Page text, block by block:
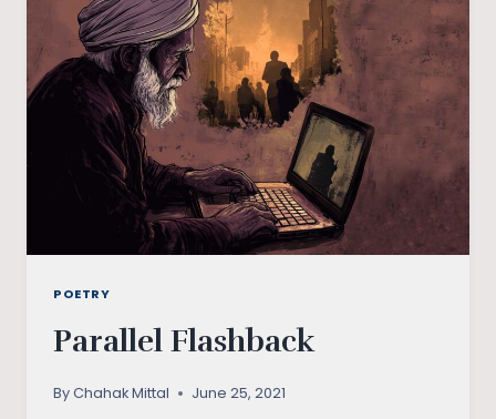
POETRY
Parallel Flashback
ByChahak Mittal June 25, 2021